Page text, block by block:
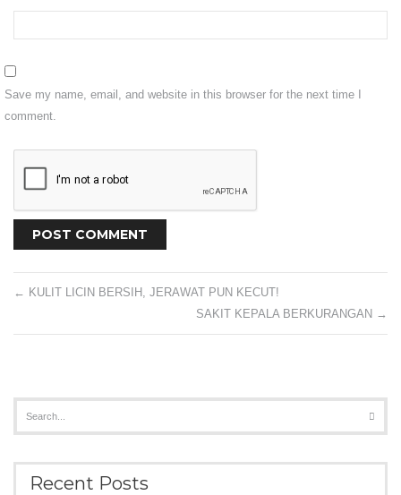
Save my name, email, and website in this browser for the next time I
comment.
← KULIT LICIN BERSIH, JERAWAT PUN KECUT!
SAKIT KEPALA BERKURANGAN →
Recent Posts